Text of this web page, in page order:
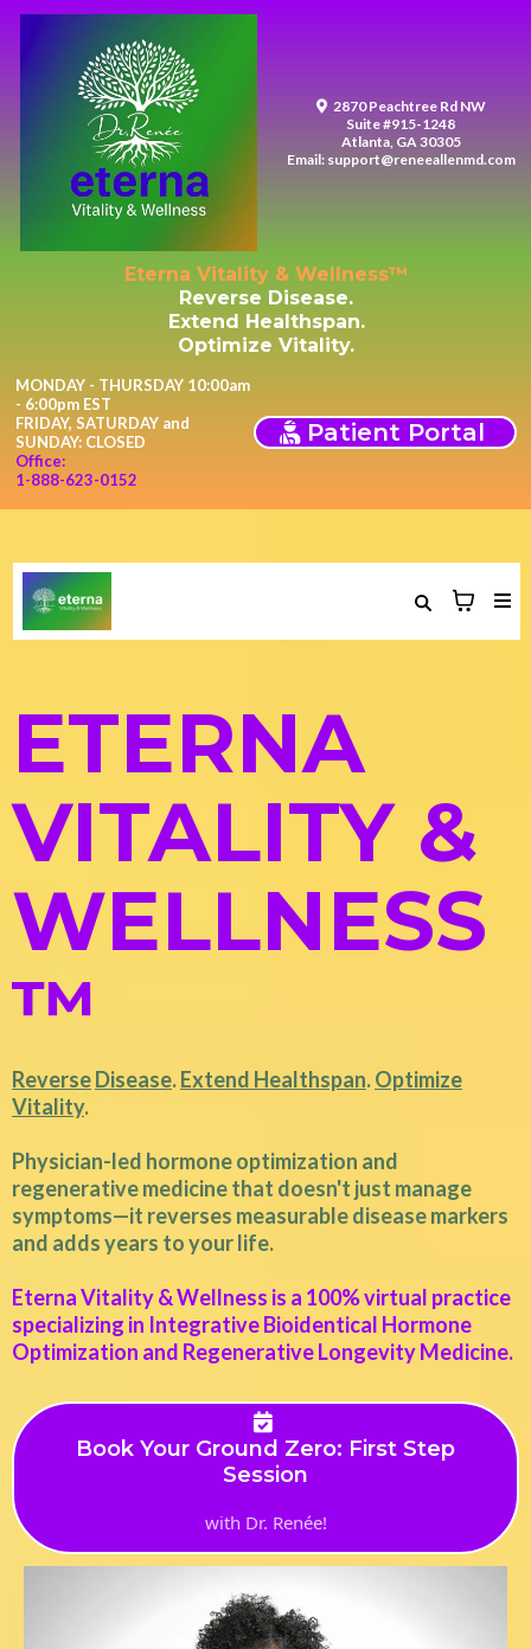
2870 Peachtree Rd NW
Suite #915-1248
Atlanta, GA 30305
Email: support@reneeallenmd.com
Eterna Vitality & Wellness™
Reverse Disease.
Extend Healthspan.
Optimize Vitality.
MONDAY - THURSDAY 10:00am
- 6:00pm EST
FRIDAY, SATURDAY and
SUNDAY: CLOSED
Office:
1-888-623-0152
Patient Portal
ETERNA
VITALITY &
WELLNESS
™
ReverseDisease.Extend Healthspan.Optimize
Vitality.
Physician-led hormone optimization and
regenerative medicine that doesn't just manage
symptoms—it reverses measurable disease markers
and adds years to your life.
Eterna Vitality & Wellness is a 100% virtual practice
specializing in Integrative Bioidentical Hormone
Optimization and Regenerative Longevity Medicine.
Book Your Ground Zero: First Step
Session